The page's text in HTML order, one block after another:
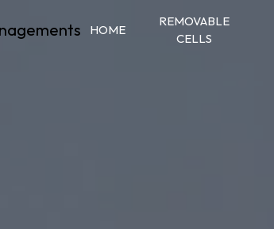
HOME
REMOVABLE
CELLS